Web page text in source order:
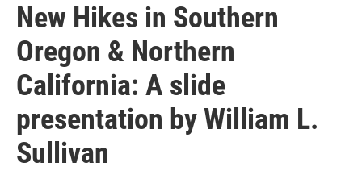
New Hikes in Southern
Oregon & Northern
California: A slide
presentation by William L.
Sullivan